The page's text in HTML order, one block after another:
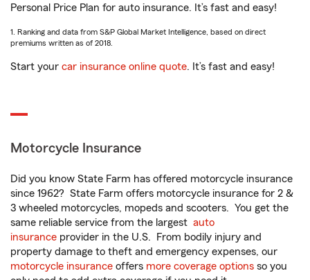
Personal Price Plan for auto insurance. It’s fast and easy!
1. Ranking and data from S&P Global Market Intelligence, based on direct
premiums written as of 2018.
Start your car insurance online quote. It’s fast and easy!
Motorcycle Insurance
Did you know State Farm has offered motorcycle insurance
since 1962? State Farm offers motorcycle insurance for 2 &
3 wheeled motorcycles, mopeds and scooters. You get the
same reliable service from the largest auto
insurance provider in the U.S. From bodily injury and
property damage to theft and emergency expenses, our
motorcycle insurance offers more coverage options so you